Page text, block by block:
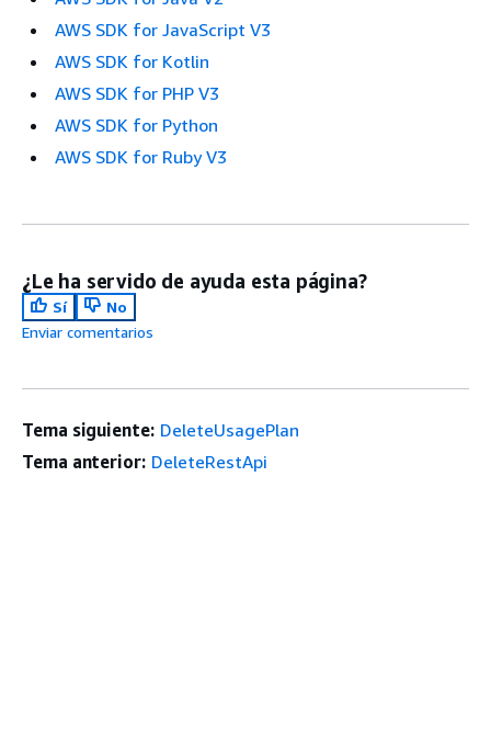
AWS SDK for JavaScript V3
AWS SDK for Kotlin
AWS SDK for PHP V3
AWS SDK for Python
AWS SDK for Ruby V3
¿Le ha servido de ayuda esta página?
Sí
No
Enviar comentarios
Tema siguiente: DeleteUsagePlan
Tema anterior: DeleteRestApi